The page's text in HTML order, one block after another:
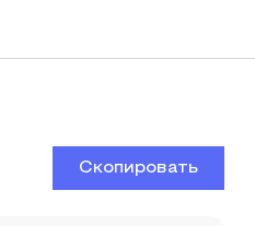
Скопировать